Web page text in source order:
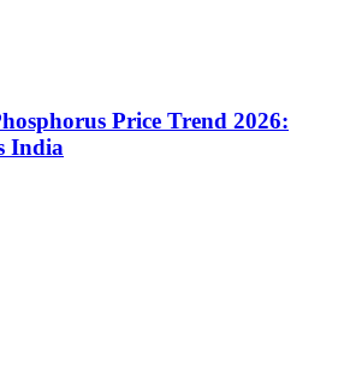
Price Trend 2026:
India